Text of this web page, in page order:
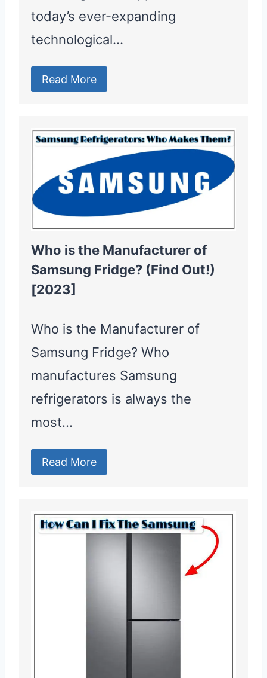
today’s ever-expanding
technological…
Read More
Who is the Manufacturer of
Samsung Fridge? (Find Out!)
[2023]
Who is the Manufacturer of
Samsung Fridge? Who
manufactures Samsung
refrigerators is always the
most…
Read More